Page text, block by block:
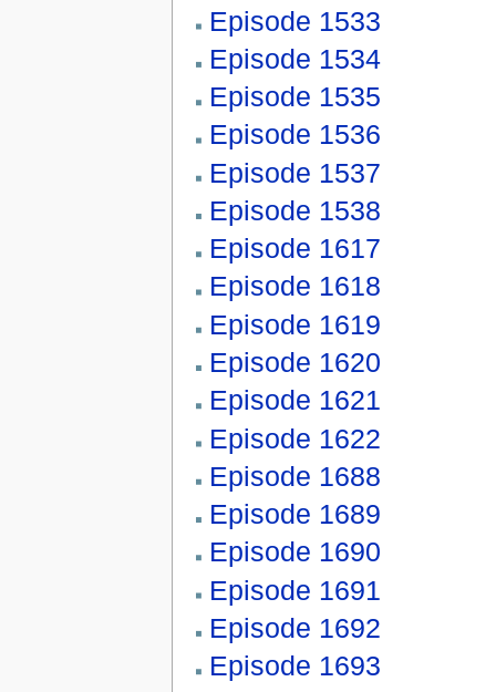
Episode 1533
Episode 1534
Episode 1535
Episode 1536
Episode 1537
Episode 1538
Episode 1617
Episode 1618
Episode 1619
Episode 1620
Episode 1621
Episode 1622
Episode 1688
Episode 1689
Episode 1690
Episode 1691
Episode 1692
Episode 1693